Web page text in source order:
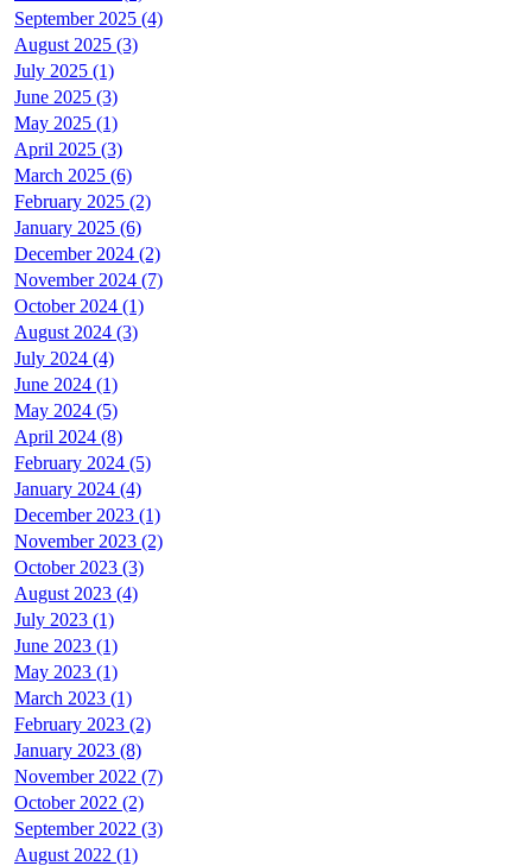
September 2025 (4)
August 2025 (3)
July 2025 (1)
June 2025 (3)
May 2025 (1)
April 2025 (3)
March 2025 (6)
February 2025 (2)
January 2025 (6)
December 2024 (2)
November 2024 (7)
October 2024 (1)
August 2024 (3)
July 2024 (4)
June 2024 (1)
May 2024 (5)
April 2024 (8)
February 2024 (5)
January 2024 (4)
December 2023 (1)
November 2023 (2)
October 2023 (3)
August 2023 (4)
July 2023 (1)
June 2023 (1)
May 2023 (1)
March 2023 (1)
February 2023 (2)
January 2023 (8)
November 2022 (7)
October 2022 (2)
September 2022 (3)
August 2022 (1)